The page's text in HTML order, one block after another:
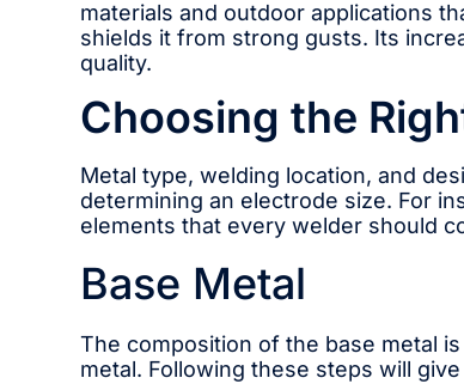
materials and outdoor applications
shields it from strong gusts. Its
quality.
Choosing the
Metal type, welding location, and
determining an electrode size. For
elements that every welder should
Base Metal
The composition of the base metal
metal. Following these steps will